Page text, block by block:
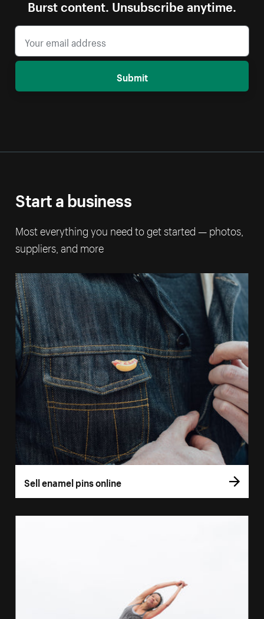
Burst content. Unsubscribe anytime.
Submit
Start a business
Most everything you need to get started — photos,
suppliers, and more
Sell enamel pins online